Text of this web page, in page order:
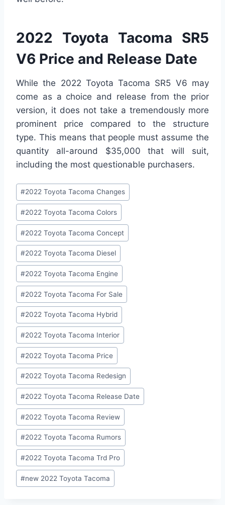
2022 Toyota Tacoma SR5
V6 Price and Release Date
While the 2022 Toyota Tacoma SR5 V6 may
come as a choice and release from the prior
version, it does not take a tremendously more
prominent price compared to the structure
type. This means that people must assume the
quantity all-around $35,000 that will suit,
including the most questionable purchasers.
Post
Tags:
#2022 Toyota Tacoma Changes
#2022 Toyota Tacoma Colors
#2022 Toyota Tacoma Concept
#2022 Toyota Tacoma Diesel
#2022 Toyota Tacoma Engine
#2022 Toyota Tacoma For Sale
#2022 Toyota Tacoma Hybrid
#2022 Toyota Tacoma Interior
#2022 Toyota Tacoma Price
#2022 Toyota Tacoma Redesign
#2022 Toyota Tacoma Release Date
#2022 Toyota Tacoma Review
#2022 Toyota Tacoma Rumors
#2022 Toyota Tacoma Trd Pro
#new 2022 Toyota Tacoma